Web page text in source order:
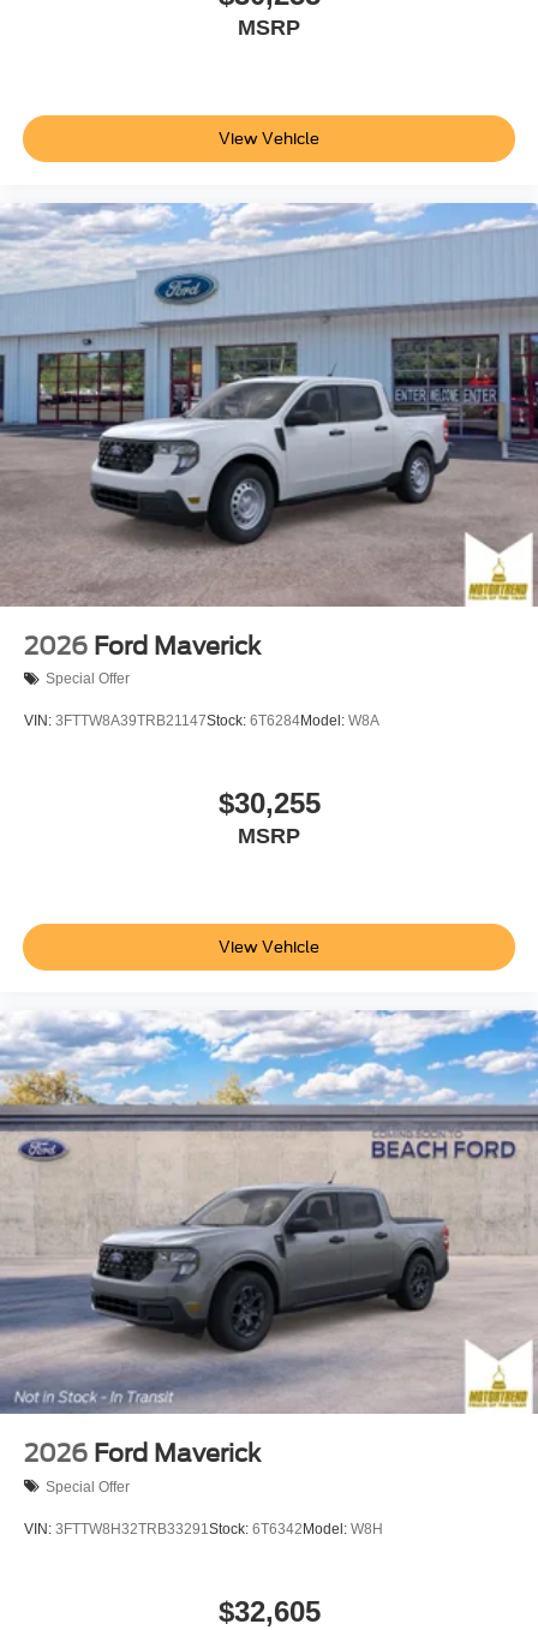
MSRP
View Vehicle
2026 Ford Maverick
Special Offer
VIN: 3FTTW8A39TRB21147Stock: 6T6284Model: W8A
$30,255
MSRP
View Vehicle
2026 Ford Maverick
Special Offer
VIN: 3FTTW8H32TRB33291Stock: 6T6342Model: W8H
$32,605